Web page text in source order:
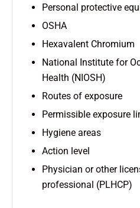
Personal protective
OSHA
Hexavalent Chromium
National Institute for
Health (NIOSH)
Routes of exposure
Permissible exposure
Hygiene areas
Action level
Physician or other
professional (PLHCP)